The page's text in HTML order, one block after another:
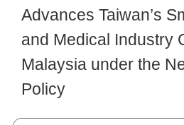
Advances Taiwan’s
and Medical Industry
Malaysia under the
Policy